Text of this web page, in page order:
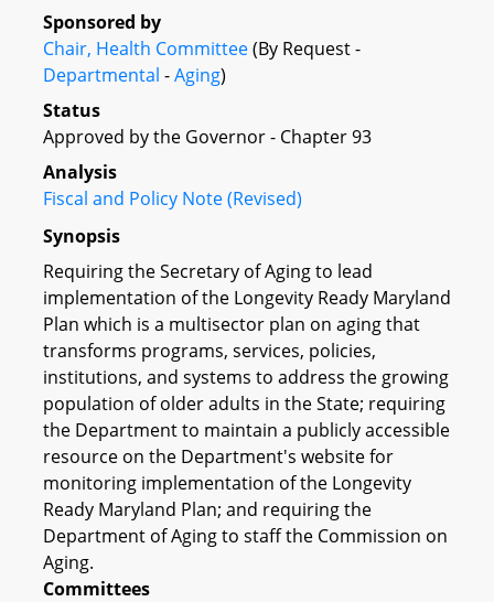
Sponsored by
Chair, Health Committee(By Request -
Departmental -Aging)
Status
Approved by the Governor - Chapter 93
Analysis
Fiscal and Policy Note (Revised)
Synopsis
Requiring the Secretary of Aging to lead
implementation of the Longevity Ready Maryland
Plan which is a multisector plan on aging that
transforms programs, services, policies,
institutions, and systems to address the growing
population of older adults in the State; requiring
the Department to maintain a publicly accessible
resource on the Department's website for
monitoring implementation of the Longevity
Ready Maryland Plan; and requiring the
Department of Aging to staff the Commission on
Aging.
Committees